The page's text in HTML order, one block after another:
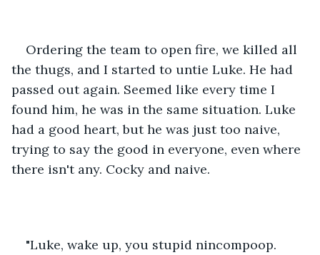
Ordering the team to open fire, we killed all
the thugs, and I started to untie Luke. He had
passed out again. Seemed like every time I
found him, he was in the same situation. Luke
had a good heart, but he was just too naive,
trying to say the good in everyone, even where
there isn't any. Cocky and naive.
"Luke, wake up, you stupid nincompoop.